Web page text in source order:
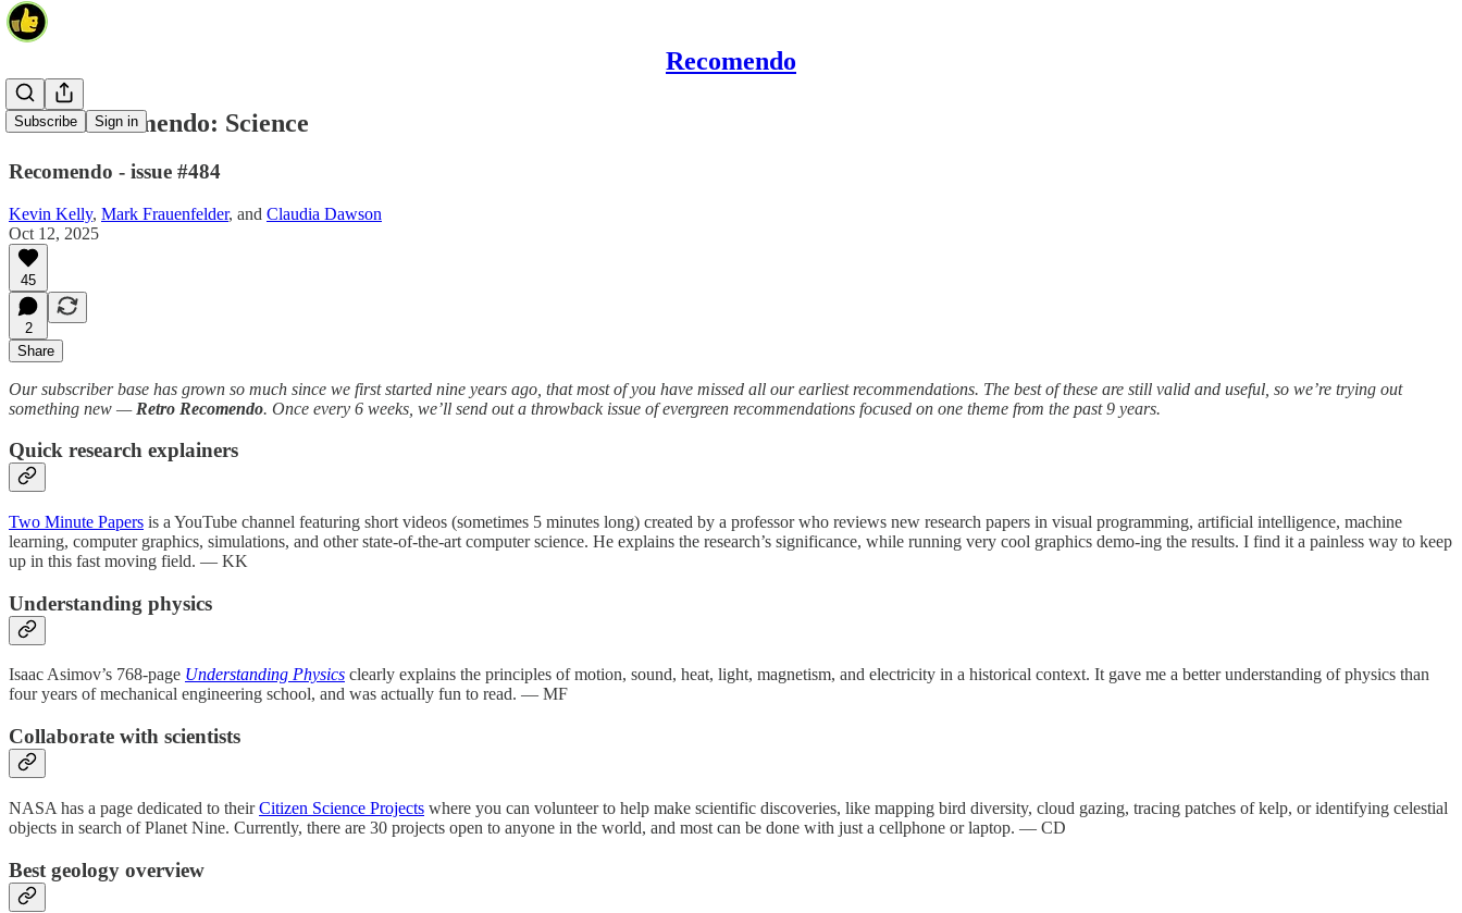
Recomendo
Subscribe Sign in
Retro Recomendo: Science
Recomendo - issue #484
Kevin Kelly, Mark Frauenfelder, and Claudia Dawson
Oct 12, 2025
45
2
Share
Our subscriber base has grown so much since we first started nine years ago, that most of you have missed all our earliest recommendations. The best of these are still valid and useful, so we’re trying out
something new — Retro Recomendo. Once every 6 weeks, we’ll send out a throwback issue of evergreen recommendations focused on one theme from the past 9 years.
Quick research explainers
Two Minute Papers is a YouTube channel featuring short videos (sometimes 5 minutes long) created by a professor who reviews new research papers in visual programming, artificial intelligence, machine
learning, computer graphics, simulations, and other state-of-the-art computer science. He explains the research’s significance, while running very cool graphics demo-ing the results. I find it a painless way to keep
up in this fast moving field. — KK
Understanding physics
Isaac Asimov’s 768-page Understanding Physics clearly explains the principles of motion, sound, heat, light, magnetism, and electricity in a historical context. It gave me a better understanding of physics than
four years of mechanical engineering school, and was actually fun to read. — MF
Collaborate with scientists
NASA has a page dedicated to theirCitizen Science Projects where you can volunteer to help make scientific discoveries, like mapping bird diversity, cloud gazing, tracing patches of kelp, or identifying celestial
objects in search of Planet Nine. Currently, there are 30 projects open to anyone in the world, and most can be done with just a cellphone or laptop. — CD
Best geology overview